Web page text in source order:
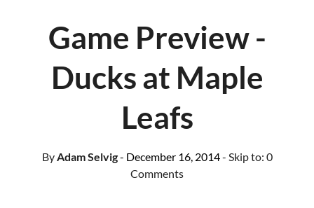
Game Preview -
Ducks at Maple
Leafs
ByAdam Selvig- December 16, 2014- Skip to: 0
Comments